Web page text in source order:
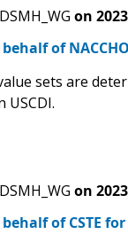
on
of
sets are
USCDI.
on
of CSTE for